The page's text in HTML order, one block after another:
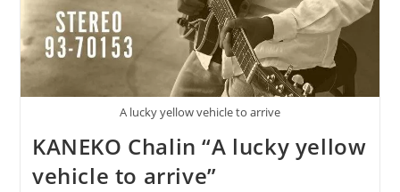
A lucky yellow vehicle to arrive
KANEKO Chalin “A lucky yellow
vehicle to arrive”